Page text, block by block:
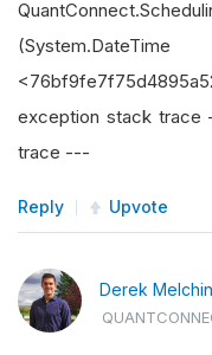
exception stack
trace ---
Reply Upvote
Derek Melchin